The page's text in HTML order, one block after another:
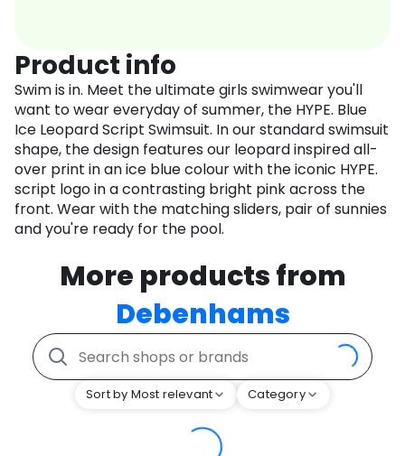
Product info
Swim is in. Meet the ultimate girls swimwear you'll
want to wear everyday of summer, the HYPE. Blue
Ice Leopard Script Swimsuit. In our standard swimsuit
shape, the design features our leopard inspired all-
over print in an ice blue colour with the iconic HYPE.
script logo in a contrasting bright pink across the
front. Wear with the matching sliders, pair of sunnies
and you're ready for the pool.
More products from
Debenhams
Sort by Most relevant Category